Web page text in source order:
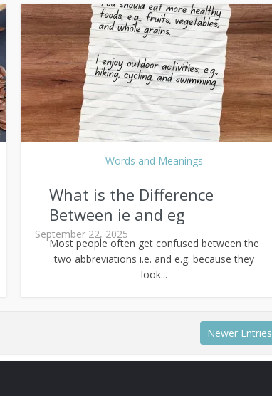
Words and Meanings
What is the Difference
Between ie and eg
September 22, 2025
Most people often get confused between the
two abbreviations i.e. and e.g. because they
look...
Newer Entries